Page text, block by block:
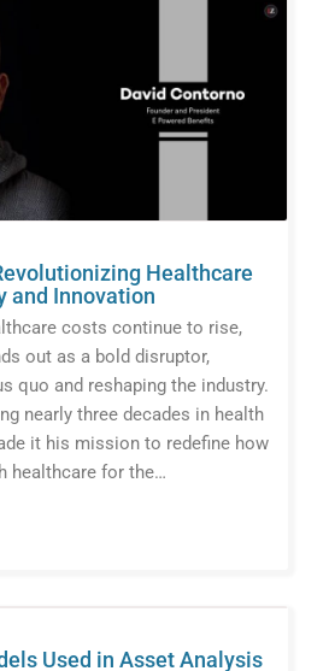
Healthcare
and Innovation
costs continue to rise,
out as a bold disruptor,
quo and reshaping the industry.
nearly three decades in health
it his mission to redefine how
healthcare for the…
Used in Asset Analysis